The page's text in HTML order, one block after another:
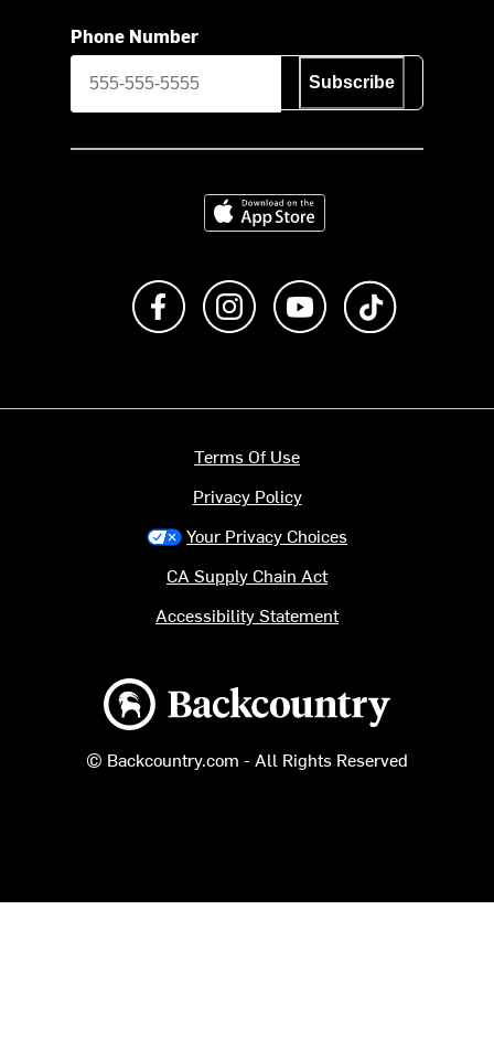
Phone Number
Subscribe
Download on the App Store
Like us on FacebookFollow us on Instagram
Subscribe to us on
Backcountry logo
© Backcountry.com - All Rights Reserved
Terms Of Use
Privacy Policy
Your Privacy Choices
CA Supply Chain Act
Accessibility Statement